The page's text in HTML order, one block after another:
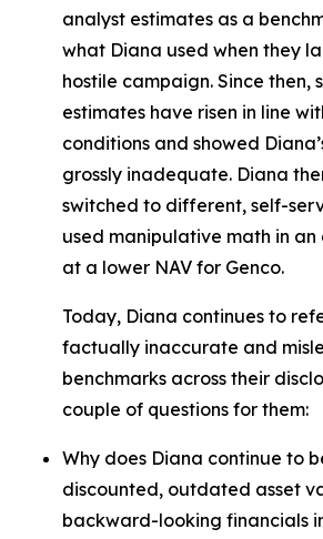
analyst estimates as a
what Diana used when they
hostile campaign. Since then,
estimates have risen in line
conditions and showed
grossly inadequate. Diana
switched to different, self-
used manipulative math in
at a lower NAV for Genco.
Today, Diana continues to
factually inaccurate and
benchmarks across their
couple of questions for them:
Why does Diana continue to
discounted, outdated asset
backward-looking financials